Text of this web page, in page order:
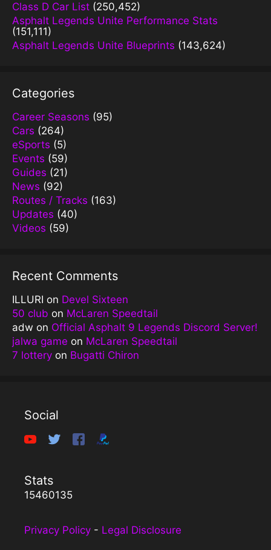
Class D Car List (250,452)
Asphalt Legends Unite Performance Stats
(151,111)
Asphalt Legends Unite Blueprints (143,624)
Categories
Career Seasons (95)
Cars (264)
eSports (5)
Events (59)
Guides (21)
News (92)
Routes / Tracks (163)
Updates (40)
Videos (59)
Recent Comments
ILLURI on Devel Sixteen
50 club on McLaren Speedtail
adw on Official Asphalt 9 Legends Discord Server!
jalwa game on McLaren Speedtail
7 lottery on Bugatti Chiron
Social
Stats
15460135
Privacy Policy - Legal Disclosure